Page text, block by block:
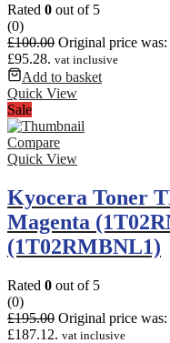
Rated 0 out of 5
(0)
£100.00 Original price was:
£95.28. vat inclusive
Add to basket
Quick View
Sale
Compare
Quick View
Kyocera Toner
Magenta
(1T02RMBNL1)
Rated 0 out of 5
(0)
£195.00 Original price was:
£187.12. vat inclusive